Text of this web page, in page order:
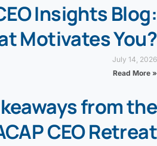
Insights Blog:
Motivates You?
July 14, 2026
Read More »
from the
CEO Retreat